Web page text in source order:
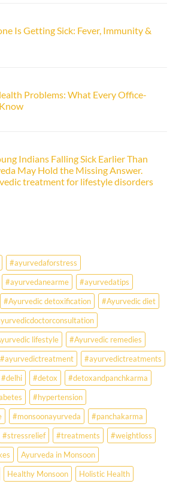
Is Getting Sick: Fever, Immunity &
Problems: What Every Office-
Indians Falling Sick Earlier Than
May Hold the Missing Answer.
treatment for lifestyle disorders
#ayurvedaforstress
#ayurvedanearme
#ayurvedatips
#Ayurvedic detoxification
#Ayurvedic diet
lifestyle
#Ayurvedic remedies
#ayurvedictreatment
#ayurvedictreatments
#delhi #detox
#detoxandpanchkarma
#hypertension
#monsoonayurveda
#panchakarma
#stressrelief #treatments
#weightloss
Ayurveda in Monsoon
Healthy Monsoon
Holistic Health